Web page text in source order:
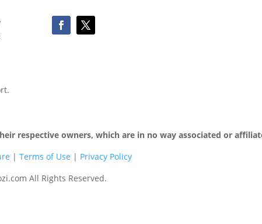
respective owners, which are in no way associated or
| Terms of Use | Privacy Policy
All Rights Reserved.